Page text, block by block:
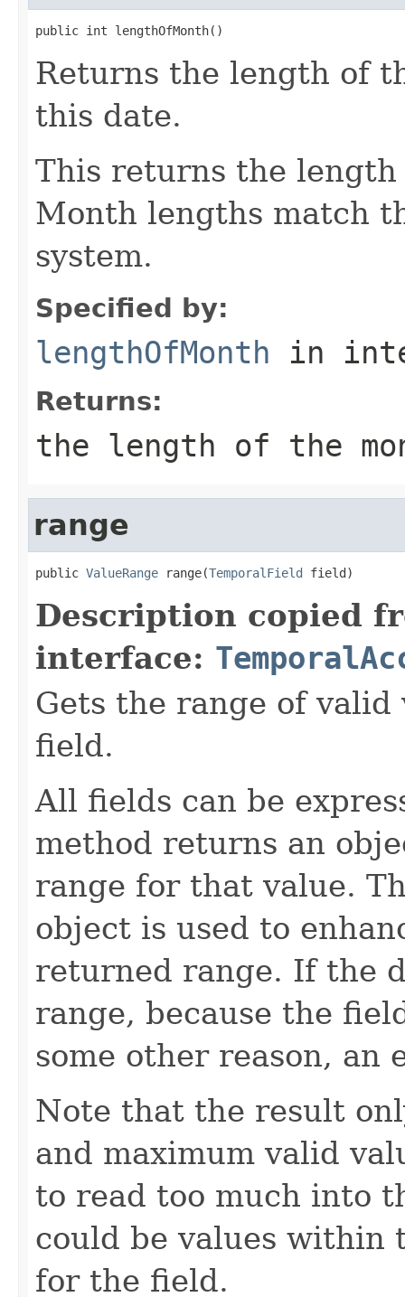
public int lengthOfMonth()
Returns the length of
this date.
This returns the
Month lengths match
system.
Specified by:
lengthOfMonth in
Returns:
the length of the
range
public ValueRange range(TemporalField field)
Description copied
interface:
Gets the range of
field.
All fields can be
method returns an
range for that value.
object is used to
returned range. If the
range, because the
some other reason,
Note that the result
and maximum valid
to read too much into
could be values within
for the field.